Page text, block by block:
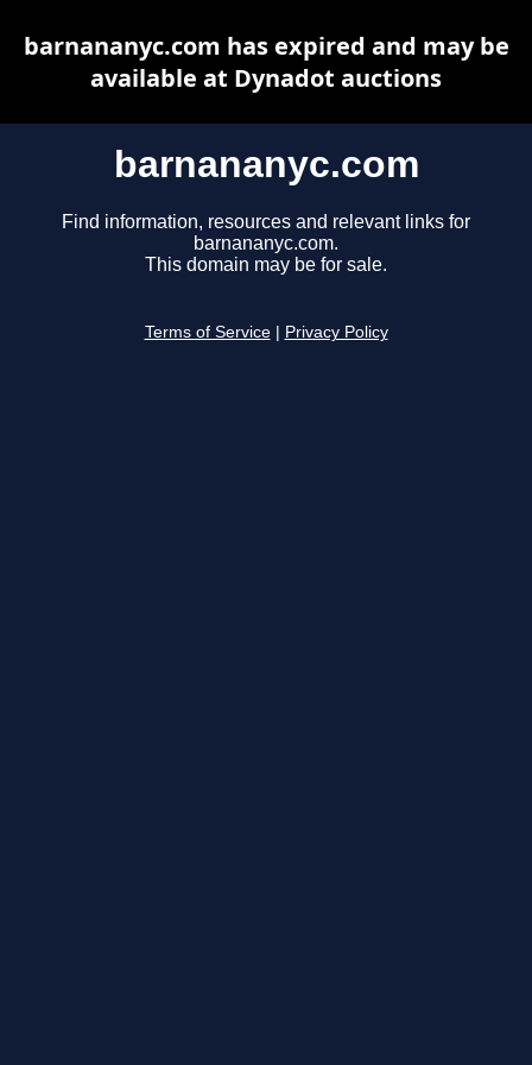
barnananyc.com
Find information, resources and relevant links for
barnananyc.com.
This domain may be for sale.
Terms of Service Privacy Policy
barnananyc.com has expired and may be
available at Dynadot auctions